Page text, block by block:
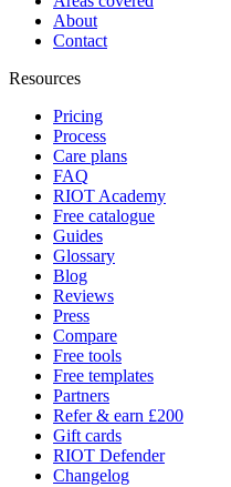
About
Contact
Resources
Pricing
Process
Care plans
FAQ
RIOT Academy
Free catalogue
Guides
Glossary
Blog
Reviews
Press
Compare
Free tools
Free templates
Partners
Refer & earn £200
Gift cards
RIOT Defender
Changelog